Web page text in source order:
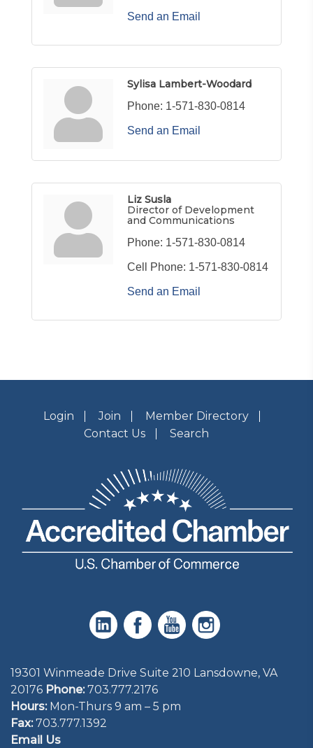
Send an Email
Sylisa Lambert-Woodard
Phone: 1-571-830-0814
Send an Email
Liz Susla
Director of Development
and Communications
Phone: 1-571-830-0814
Cell Phone: 1-571-830-0814
Send an Email
Login Join
Member Directory
Contact Us
Search
19301 Winmeade Drive Suite 210 Lansdowne, VA
20176 Phone: 703.777.2176
Hours:Mon-Thurs 9 am – 5 pm
Fax:703.777.1392
Email Us